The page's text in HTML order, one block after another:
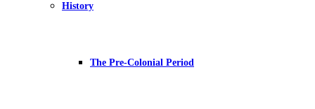
History
The Pre-Colonial Period